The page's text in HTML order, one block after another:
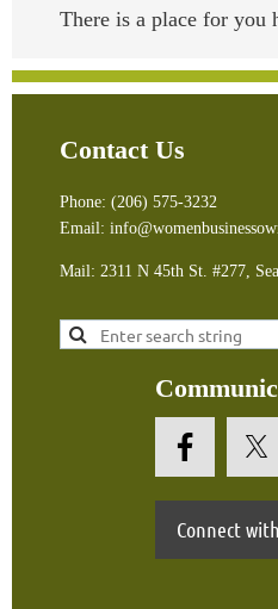
There is a place for you
Contact Us
Phone: (206) 575-3232
Email:
Mail: 2311 N 45th St. #277,
Connect